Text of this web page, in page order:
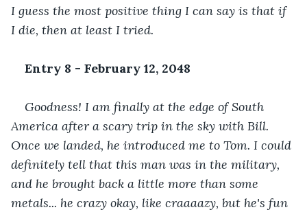
I guess the most positive thing I can say is that if
I die, then at least I tried.
Entry 8 - February 12, 2048
Goodness! I am finally at the edge of South
America after a scary trip in the sky with Bill.
Once we landed, he introduced me to Tom. I could
definitely tell that this man was in the military,
and he brought back a little more than some
metals... he crazy okay, like craaaazy, but he's fun